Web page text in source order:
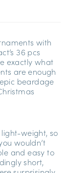
with
36 pcs
exactly what
are enough
beardage
weight, so
wouldn’t
and easy to
short,